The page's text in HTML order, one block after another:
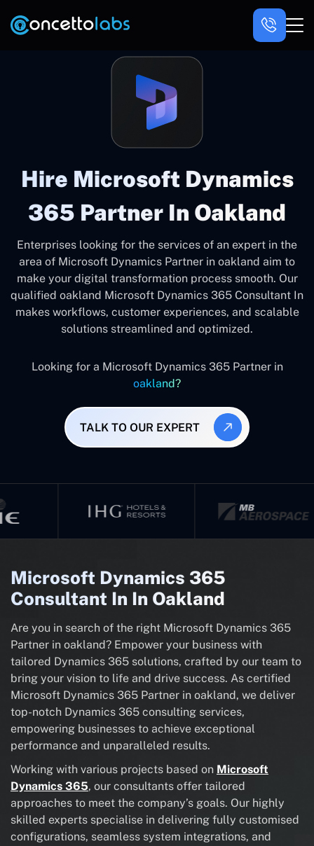
Hire Microsoft Dynamics
365 Partner In Oakland
Enterprises looking for the services of an expert in the
area of Microsoft Dynamics Partner in oakland aim to
make your digital transformation process smooth. Our
qualified oakland Microsoft Dynamics 365 Consultant In
makes workflows, customer experiences, and scalable
solutions streamlined and optimized.
Looking for a Microsoft Dynamics 365 Partner in
oakland?
TALK TO OUR EXPERT
Microsoft Dynamics 365
Consultant In In Oakland
Are you in search of the right Microsoft Dynamics 365
Partner in oakland? Empower your business with
tailored Dynamics 365 solutions, crafted by our team to
bring your vision to life and drive success. As certified
Microsoft Dynamics 365 Partner in oakland, we deliver
top-notch Dynamics 365 consulting services,
empowering businesses to achieve exceptional
performance and unparalleled results.
Working with various projects based on Microsoft
Dynamics 365, our consultants offer tailored
approaches to meet the company’s goals. Our highly
skilled experts specialise in delivering fully customised
configurations, seamless system integrations, and